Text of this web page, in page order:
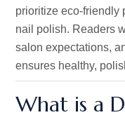
prioritize eco-friendly
nail polish. Readers
salon expectations,
ensures healthy,
What is a